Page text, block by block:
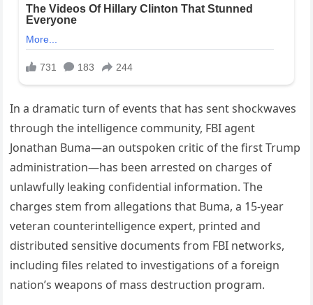
In a dramatic turn of events that has sent shockwaves
through the intelligence community, FBI agent
Jonathan Buma—an outspoken critic of the first Trump
administration—has been arrested on charges of
unlawfully leaking confidential information. The
charges stem from allegations that Buma, a 15‑year
veteran counterintelligence expert, printed and
distributed sensitive documents from FBI networks,
including files related to investigations of a foreign
nation’s weapons of mass destruction program.